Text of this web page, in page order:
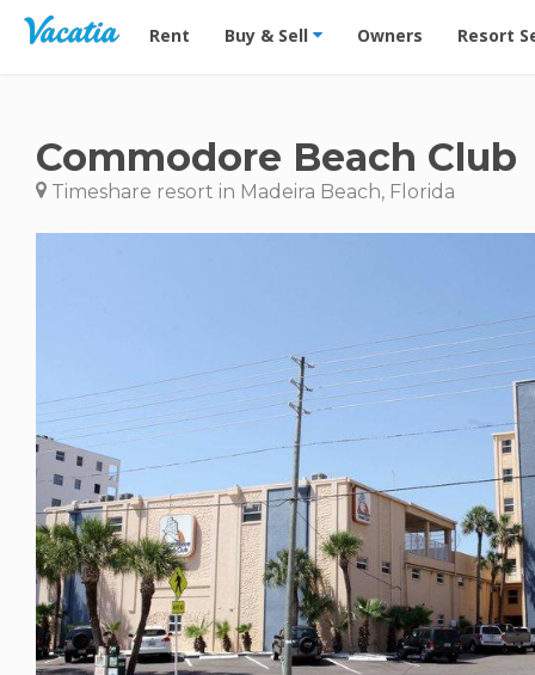
Vacation Rentals - Condos & Suites for Rent at
Rent Buy & Sell Owners Resort
Commodore Beach Club
Timeshare resort in Madeira Beach, Florida